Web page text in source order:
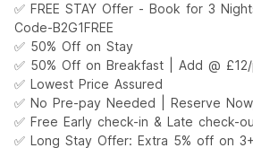
✅ FREE STAY Offer - Book for 3
Code-B2G1FREE
✅ 50% Off on Stay
✅ 50% Off on Breakfast | Add @
✅ Lowest Price Assured
✅ No Pre-pay Needed | Reserve
✅ Free Early check-in & Late check-
✅ Long Stay Offer: Extra 5% off on